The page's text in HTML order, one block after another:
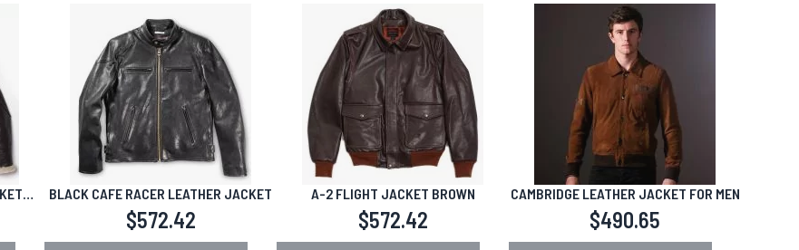
BLACK CAFE RACER LEATHER JACKET
$572.42
A-2 FLIGHT JACKET BROWN
$572.42
CAMBRIDGE LEATHER JACKET FOR MEN
$490.65